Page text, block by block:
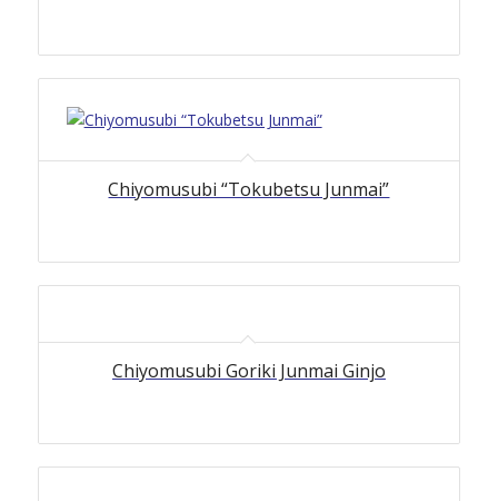
Chiyomusubi “Tokubetsu Junmai”
Chiyomusubi Goriki Junmai Ginjo